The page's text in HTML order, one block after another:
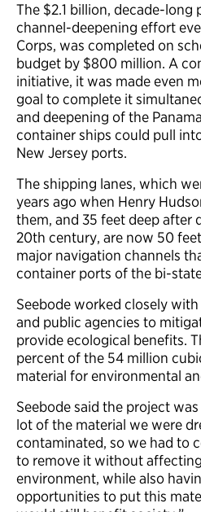
The $2.1 billion, decade-
channel-deepening effort
Corps, was completed on
budget by $800 million. A
initiative, it was made even
goal to complete it
and deepening of the
container ships could pull
New Jersey ports.
The shipping lanes, which
years ago when Henry
them, and 35 feet deep after
20th century, are now 50
major navigation channels
container ports of the bi-
Seebode worked closely
and public agencies to
provide ecological benefits.
percent of the 54 million
material for environmental
Seebode said the project
lot of the material we were
contaminated, so we had to
to remove it without
environment, while also
opportunities to put this